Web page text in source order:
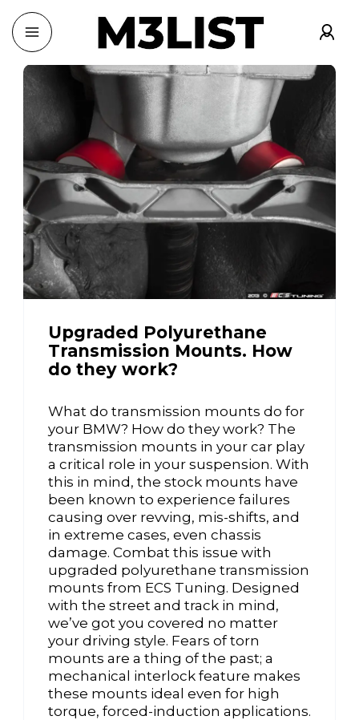
Upgraded Polyurethane
Transmission Mounts. How
do they work?
What do transmission mounts do for
your BMW? How do they work? The
transmission mounts in your car play
a critical role in your suspension. With
this in mind, the stock mounts have
been known to experience failures
causing over revving, mis-shifts, and
in extreme cases, even chassis
damage. Combat this issue with
upgraded polyurethane transmission
mounts from ECS Tuning. Designed
with the street and track in mind,
we’ve got you covered no matter
your driving style. Fears of torn
mounts are a thing of the past; a
mechanical interlock feature makes
these mounts ideal even for high
torque, forced-induction applications.